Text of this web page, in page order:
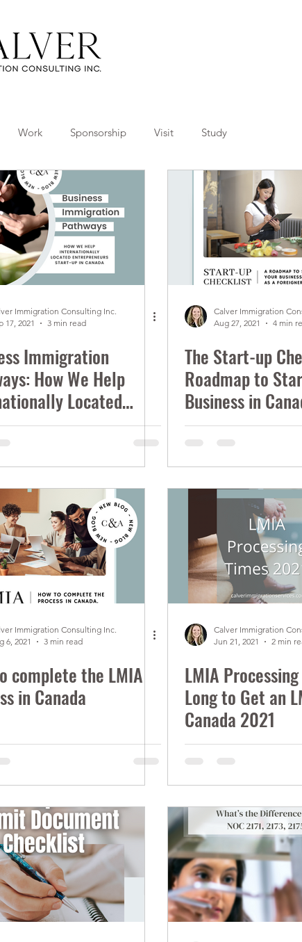
Work Sponsorship Visit Study
Collaborations
Immigration Consulting Inc.
17, 2021
3 min read
Immigration
How We Help
Located
Start-up in
Calver Immigration
Aug 27, 2021
4 min
The Start-up
Roadmap to
Business in
Foreigner
Immigration Consulting Inc.
6, 2021
3 min read
complete the LMIA
in Canada
Calver Immigration
Jun 21, 2021
2 min
LMIA
Long to Get an
Canada 2021